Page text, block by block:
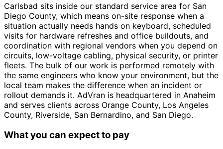
Carlsbad sits inside our standard service area for San
Diego County, which means on-site response when a
situation actually needs hands on keyboard, scheduled
visits for hardware refreshes and office buildouts, and
coordination with regional vendors when you depend on
circuits, low-voltage cabling, physical security, or printer
fleets. The bulk of our work is performed remotely with
the same engineers who know your environment, but the
local team makes the difference when an incident or
rollout demands it. AdVran is headquartered in Anaheim
and serves clients across Orange County, Los Angeles
County, Riverside, San Bernardino, and San Diego.
What you can expect to pay